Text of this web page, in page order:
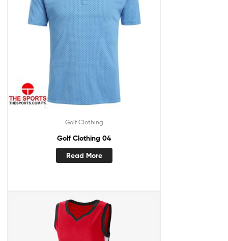
Golf Clothing
Golf Clothing 04
Read More